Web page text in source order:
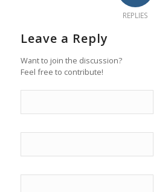
REPLIES
Leave a Reply
Want to join the discussion?
Feel free to contribute!